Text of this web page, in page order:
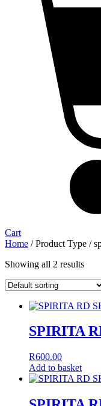
Cart
Home / Product Type /
Showing all 2 results
SPIRITA
R600.00
Add to basket